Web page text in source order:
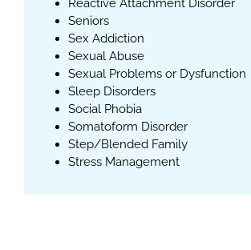
Reactive Attachment Disorder
Seniors
Sex Addiction
Sexual Abuse
Sexual Problems or Dysfunction
Sleep Disorders
Social Phobia
Somatoform Disorder
Step/Blended Family
Stress Management